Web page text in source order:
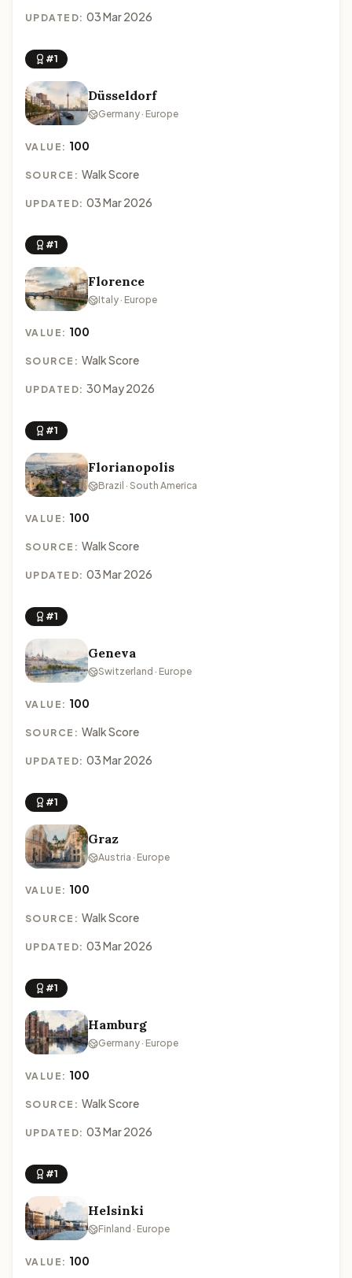
UPDATED: 03 Mar 2026
#1
Düsseldorf
Germany · Europe
VALUE: 100
SOURCE: Walk Score
UPDATED: 03 Mar 2026
#1
Florence
Italy · Europe
VALUE: 100
SOURCE: Walk Score
UPDATED: 30 May 2026
#1
Florianopolis
Brazil · South America
VALUE: 100
SOURCE: Walk Score
UPDATED: 03 Mar 2026
#1
Geneva
Switzerland · Europe
VALUE: 100
SOURCE: Walk Score
UPDATED: 03 Mar 2026
#1
Graz
Austria · Europe
VALUE: 100
SOURCE: Walk Score
UPDATED: 03 Mar 2026
#1
Hamburg
Germany · Europe
VALUE: 100
SOURCE: Walk Score
UPDATED: 03 Mar 2026
#1
Helsinki
Finland · Europe
VALUE: 100